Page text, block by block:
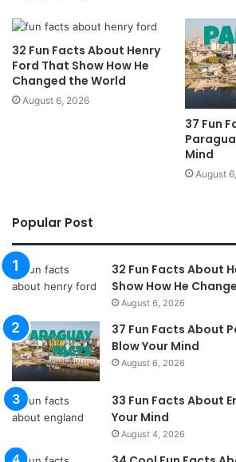
32 Fun Facts About Henry
Ford That Show How He
Changed the World
August 6, 2026
37 Fun
Mind
August
Popular Post
32 Fun Facts About
Show How He
August 6, 2026
37 Fun Facts About
Blow Your Mind
August 6, 2026
33 Fun Facts About
Your Mind
August 4, 2026